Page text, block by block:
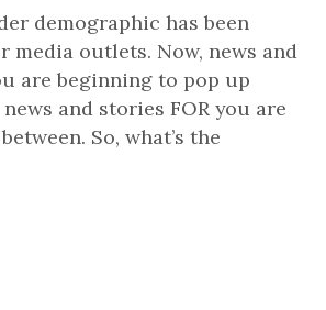
demographic has been
media outlets. Now, news and
are beginning to pop up
and stories FOR you are
So, what’s the